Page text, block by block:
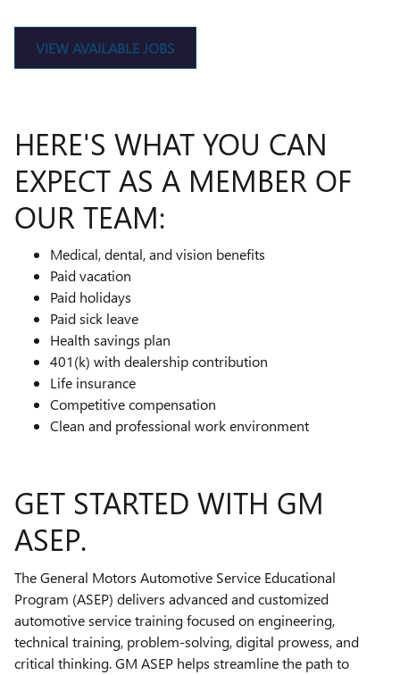
VIEW AVAILABLE JOBS
HERE'S WHAT YOU CAN
EXPECT AS A MEMBER OF
OUR TEAM:
Medical, dental, and vision benefits
Paid vacation
Paid holidays
Paid sick leave
Health savings plan
401(k) with dealership contribution
Life insurance
Competitive compensation
Clean and professional work environment
GET STARTED WITH GM
ASEP.
The General Motors Automotive Service Educational
Program (ASEP) delivers advanced and customized
automotive service training focused on engineering,
technical training, problem-solving, digital prowess, and
critical thinking. GM ASEP helps streamline the path to